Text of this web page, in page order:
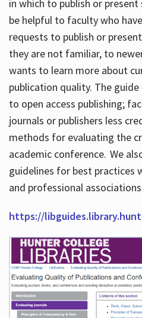
in which to publish or
be helpful to faculty who
requests to publish or
they are not familiar, to
wants to learn more about
publication quality. The
to open access publishing;
journals or publishers less
methods for evaluating the
academic conference. We
guidelines for best practices
and professional
https://